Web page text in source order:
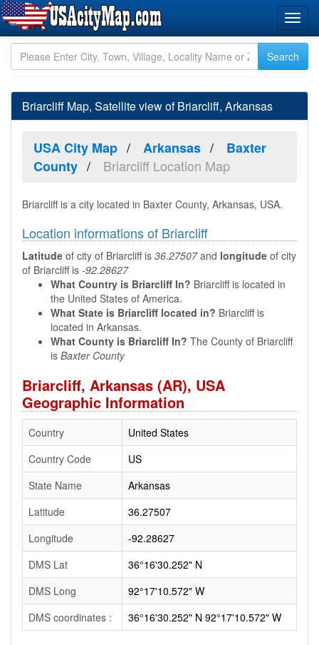
Briarcliff Map, Satellite view of Briarcliff, Arkansas
USA City Map Arkansas
Baxter
County
Briarcliff Location Map
Briarcliff is a city located in Baxter County, Arkansas, USA.
Location informations of Briarcliff
Latitude of city of Briarcliff is 36.27507and longitude of city
of Briarcliff is -92.28627
What Country is Briarcliff In? Briarcliff is located in
the United States of America.
What State is Briarcliff located in? Briarcliff is
located in Arkansas.
What County is Briarcliff In? The County of Briarcliff
is Baxter County
Briarcliff, Arkansas (AR), USA
Geographic Information
Country
United States
Country Code
US
State Name
Arkansas
Latitude
36.27507
Longitude
-92.28627
DMS Lat
36°16'30.252" N
DMS Long
92°17'10.572" W
DMS coordinates :
36°16'30.252" N 92°17'10.572" W